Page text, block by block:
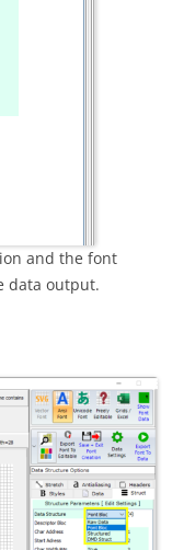
and the font
data output.